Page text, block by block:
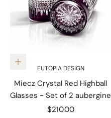
Add to cartEUTOPIA DESIGN
Miecz Crystal Red Highball
Glasses - Set of 2 aubergine
Sale price
$210.00